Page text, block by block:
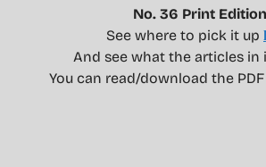
No. 36 Print Edition
See where to pick it up
And see what the articles in
You can read/download the